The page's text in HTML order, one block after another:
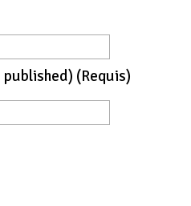
(requis)